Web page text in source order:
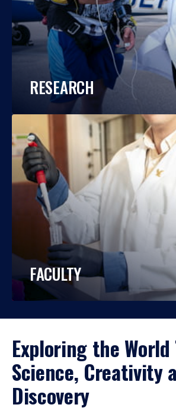
RESEARCH
FACULTY
Exploring the
Science, Creativity
Discovery